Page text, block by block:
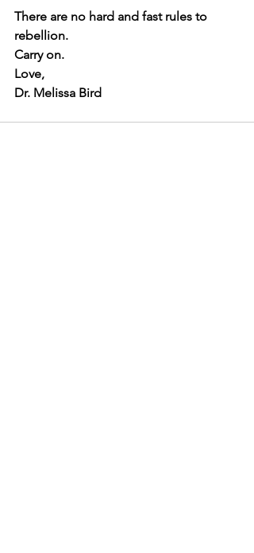
There are no hard and fast rules to
rebellion.
Carry on.
Love,
Dr. Melissa Bird